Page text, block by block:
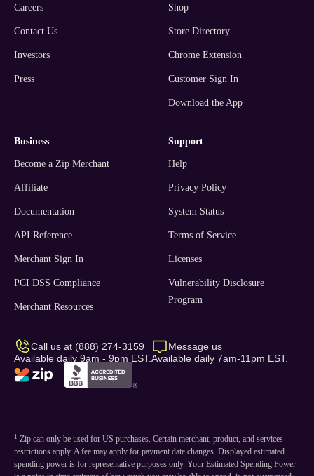
Careers
Contact Us
Investors
Press
Shop
Store Directory
Chrome Extension
Customer Sign In
Download the App
business
Become a Zip Merchant
Affiliate
Documentation
API Reference
Merchant Sign In
PCI DSS Compliance
Merchant Resources
support
Help
Privacy Policy
System Status
Terms of Service
Licenses
Vulnerability Disclosure
Program
Call us at (888) 274-3159
Available daily 9am - 9pm EST.
Message us
Available daily 7am-11pm EST.
1 Zip can only be used for US purchases. Certain merchant, product, and services
restrictions apply. A fee may apply for payment date changes. Displayed estimated
spending power is for representative purposes only. Your Estimated Spending Power